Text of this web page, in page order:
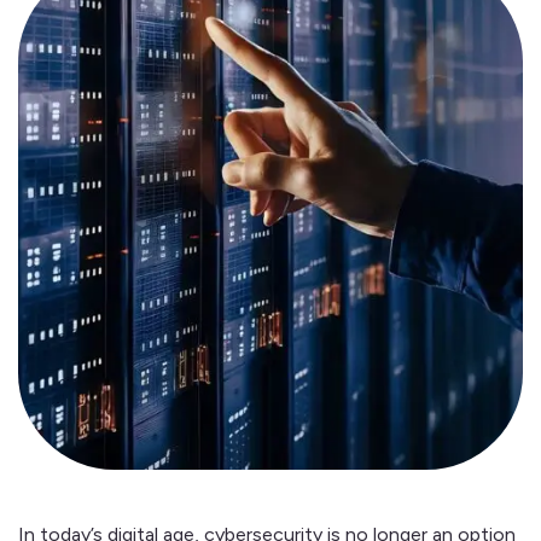
In today’s digital age, cybersecurity is no longer an option